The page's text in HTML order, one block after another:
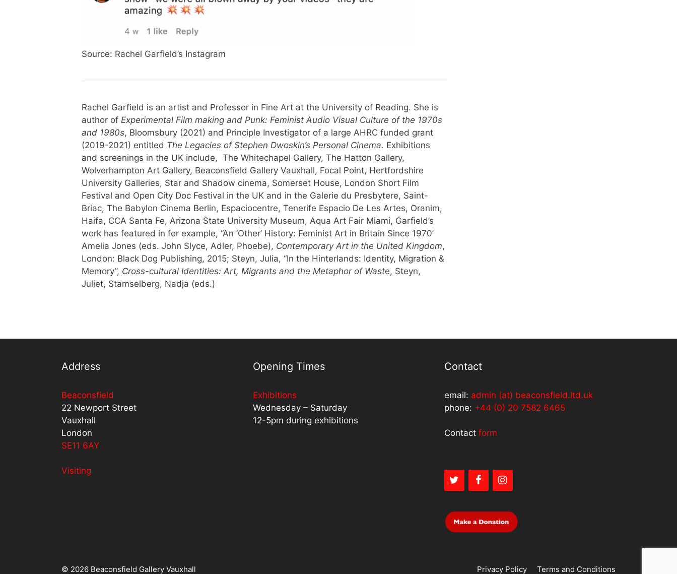
Source: Rachel Garfield’s Instagram
Rachel Garfield is an artist and Professor in Fine Art at the University of Reading. She is
author of Experimental Film making and Punk: Feminist Audio Visual Culture of the 1970s
and 1980s, Bloomsbury (2021) and Principle Investigator of a large AHRC funded grant
(2019-2021) entitled The Legacies of Stephen Dwoskin’s Personal Cinema. Exhibitions
and screenings in the UK include, The Whitechapel Gallery, The Hatton Gallery,
Wolverhampton Art Gallery, Beaconsfield Gallery Vauxhall, Focal Point, Hertfordshire
University Galleries, Star and Shadow cinema, Somerset House, London Short Film
Festival and Open City Doc Festival in the UK and in the Galerie du Presbytere, Saint-
Briac, The Babylon Cinema Berlin, Espaciocentre, Tenerife Espacio De Les Artes, Oranim,
Haifa, CCA Santa Fe, Arizona State University Museum, Aqua Art Fair Miami, Garfield’s
work has featured in for example, “An ‘Other’ History: Feminist Art in Britain Since 1970’
Amelia Jones (eds. John Slyce, Adler, Phoebe), Contemporary Art in the United Kingdom,
London: Black Dog Publishing, 2015; Steyn, Julia, “In the Hinterlands: Identity, Migration &
Memory”, Cross-cultural Identities: Art, Migrants and the Metaphor of Waste, Steyn,
Juliet, Stamselberg, Nadja (eds.)
Address
Beaconsfield
22 Newport Street
Vauxhall
London
SE11 6AY
Visiting
Opening Times
Exhibitions
Wednesday – Saturday
12-5pm during exhibitions
Contact
email: admin (at) beaconsfield.ltd.uk
phone: +44 (0) 20 7582 6465
Contact form
Privacy Policy Terms and Conditions
© 2026 Beaconsfield Gallery Vauxhall